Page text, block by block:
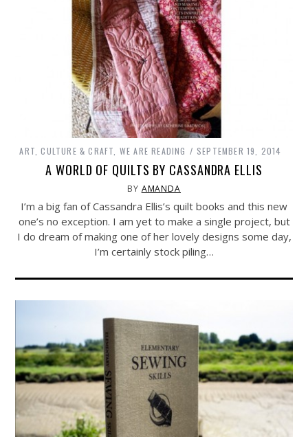
ART, CULTURE & CRAFT WE ARE READING SEPTEMBER 19, 2014
A WORLD OF QUILTS BY CASSANDRA ELLIS
BY AMANDA
I’m a big fan of Cassandra Ellis’s quilt books and this new
one’s no exception. I am yet to make a single project, but
I do dream of making one of her lovely designs some day,
I’m certainly stock piling…